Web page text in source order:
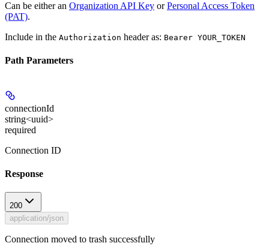
Can be either an Organization API Key orPersonal Access Token
(PAT).
Include in the Authorization header as: Bearer YOUR_TOKEN
Path Parameters
connectionId
string<uuid>
required
Connection ID
Response
200
application/json
Connection moved to trash successfully